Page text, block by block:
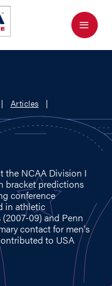
Menu
Articles
the NCAA Division I
bracket predictions
conference
in athletic
09) and Penn
contact for men's
to USA